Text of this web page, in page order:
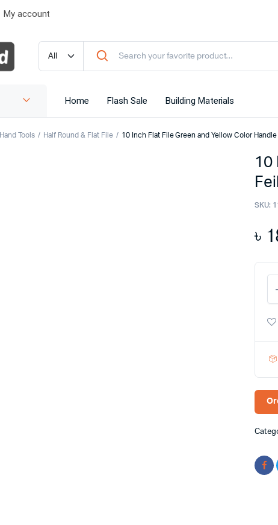
My account
Home Flash Sale Building Materials
Hand Tools Half Round & Flat File 10 Inch Flat File Green and Yellow Color Handle
10
SKU:
৳